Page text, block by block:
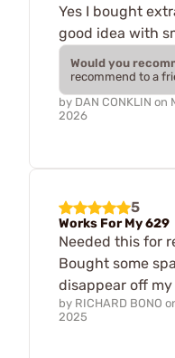
Yes I bought
good idea with
Would you
recommend to a
by DAN CONKLIN on
2026
5
Works For My 629
Needed this for
Bought some
disappear off
by RICHARD BONO
2025